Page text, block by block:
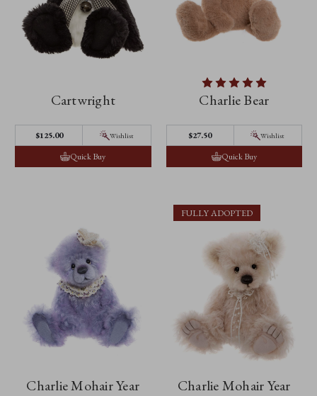
Cartwright
$125.00 Wishlist
Quick Buy
Charlie Bear
$27.50 Wishlist
Quick Buy
Charlie Mohair Year
FULLY ADOPTED
Charlie Mohair Year